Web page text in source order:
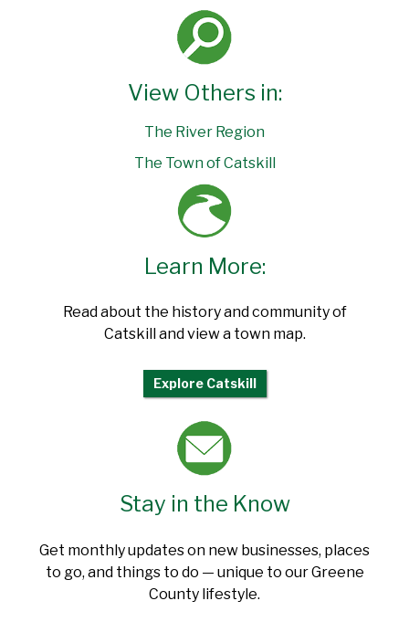
View Others in:
The River Region
The Town of Catskill
Learn More:
Read about the history and community of
Catskill and view a town map.
Explore Catskill
Stay in the Know
Get monthly updates on new businesses, places
to go, and things to do — unique to our Greene
County lifestyle.